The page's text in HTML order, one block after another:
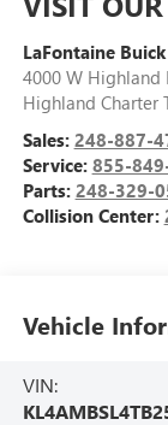
LaFontaine
4000 W Highland
Highland Charter
Sales: 248-887-
Service: 855-
Parts: 248-329-
Collision Center:
Vehicle
VIN: